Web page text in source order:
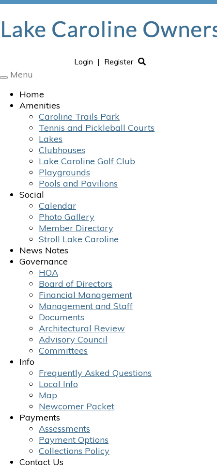
Login | Register
Toggle
Menu
Home
Amenities
Caroline Trails Park
Tennis and Pickleball Courts
Lakes
Clubhouses
Lake Caroline Golf Club
Playgrounds
Pools and Pavilions
Social
Calendar
Photo Gallery
Member Directory
Stroll Lake Caroline
News Notes
Governance
HOA
Board of Directors
Financial Management
Management and Staff
Documents
Architectural Review
Advisory Council
Committees
Info
Frequently Asked Questions
Local Info
Map
Newcomer Packet
Payments
Assessments
Payment Options
Collections Policy
Contact Us